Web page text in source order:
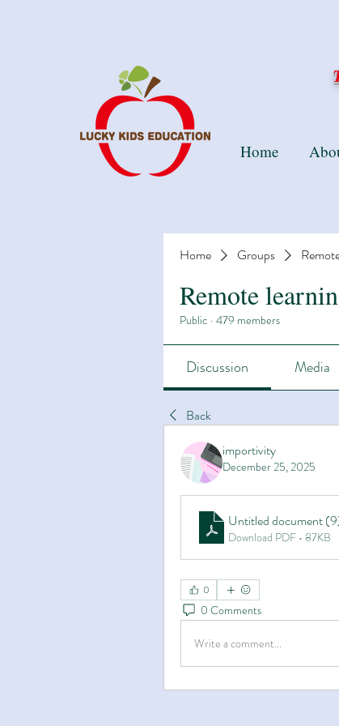
Home Groups
Remote
Public · 479 members
Discussion Media
Back
importivity
December 25, 2025
Untitled document
Download PDF • 87KB
0
0 Comments
Write a comment...
Home